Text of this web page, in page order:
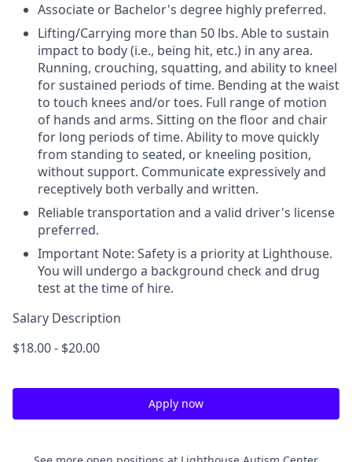
Associate or Bachelor's degree highly preferred.
Lifting/Carrying more than 50 lbs. Able to sustain
impact to body (i.e., being hit, etc.) in any area.
Running, crouching, squatting, and ability to kneel
for sustained periods of time. Bending at the waist
to touch knees and/or toes. Full range of motion
of hands and arms. Sitting on the floor and chair
for long periods of time. Ability to move quickly
from standing to seated, or kneeling position,
without support. Communicate expressively and
receptively both verbally and written.
Reliable transportation and a valid driver's license
preferred.
Important Note: Safety is a priority at Lighthouse.
You will undergo a background check and drug
test at the time of hire.
Salary Description
$18.00 - $20.00
Apply now